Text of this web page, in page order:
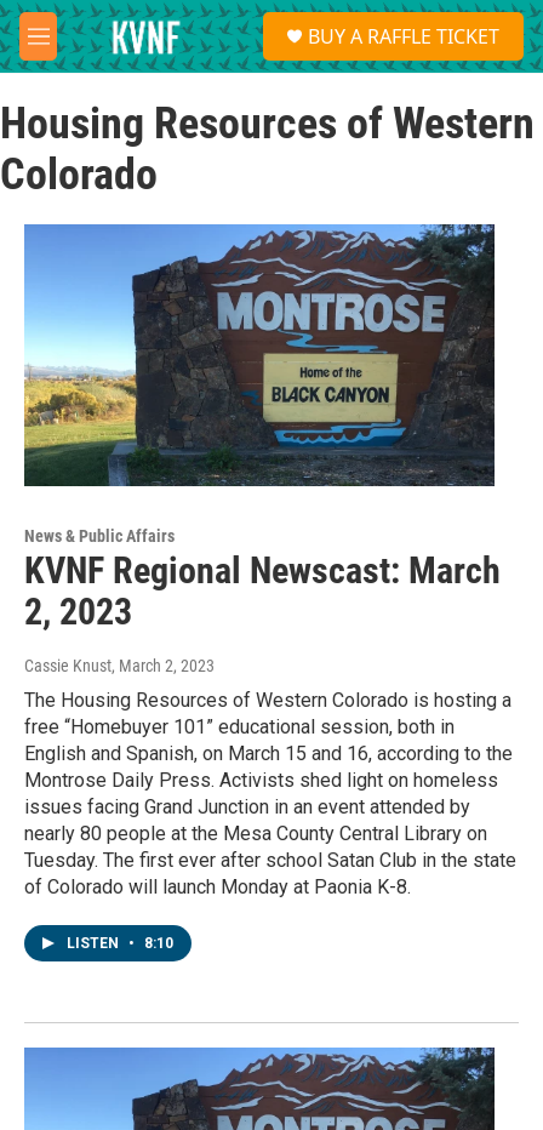
Skip to main content
M
e
u
S
e
a
BUY A RAFFLE TICKET
Housing Resources of Western
Colorado
News & Public Affairs
KVNF Regional Newscast: March
2, 2023
Cassie Knust, March 2, 2023
The Housing Resources of Western Colorado is hosting a
free “Homebuyer 101” educational session, both in
English and Spanish, on March 15 and 16, according to the
Montrose Daily Press. Activists shed light on homeless
issues facing Grand Junction in an event attended by
nearly 80 people at the Mesa County Central Library on
Tuesday. The first ever after school Satan Club in the state
of Colorado will launch Monday at Paonia K-8.
LISTEN • 8:10